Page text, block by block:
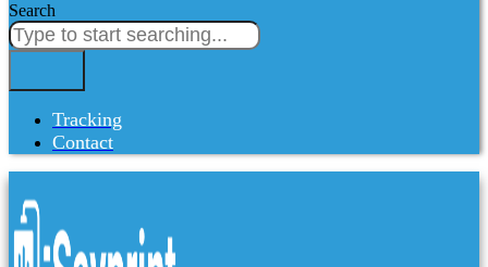
Search
Tracking
Contact